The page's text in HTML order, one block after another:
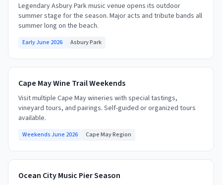
Legendary Asbury Park music venue opens its outdoor
summer stage for the season. Major acts and tribute bands all
summer long on the beach.
Early June 2026 Asbury Park
Cape May Wine Trail Weekends
Visit multiple Cape May wineries with special tastings,
vineyard tours, and pairings. Self-guided or organized tours
available.
Weekends June 2026 Cape May Region
Ocean City Music Pier Season